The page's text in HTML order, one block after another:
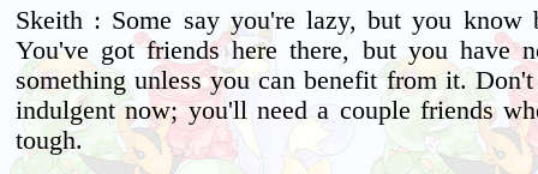
Skeith : Some say you're lazy, but you know
You've got friends here there, but you have
something unless you can benefit from it.
indulgent now; you'll need a couple friends
tough.